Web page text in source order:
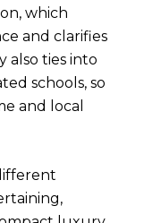
which
and clarifies
also ties into
schools, so
and local